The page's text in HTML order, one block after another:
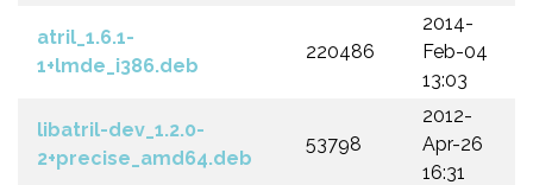
atril_1.6.1-
1+lmde_i386.deb
220486
2014-
Feb-04
13:03
libatril-dev_1.2.0-
2+precise_amd64.deb
53798
2012-
Apr-26
16:31